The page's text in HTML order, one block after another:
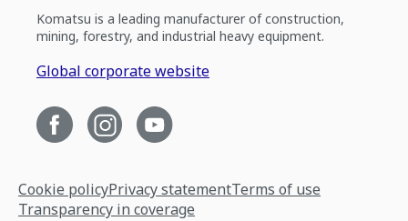
Komatsu is a leading manufacturer of construction,
mining, forestry, and industrial heavy equipment.
Global corporate website
Cookie policyPrivacy statementTerms of use
Transparency in coverage